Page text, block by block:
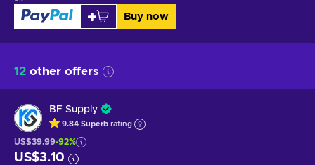
Buy now
12 other offers
BF Supply
9.84 Superb rating
US$39.99-92%
US$3.10